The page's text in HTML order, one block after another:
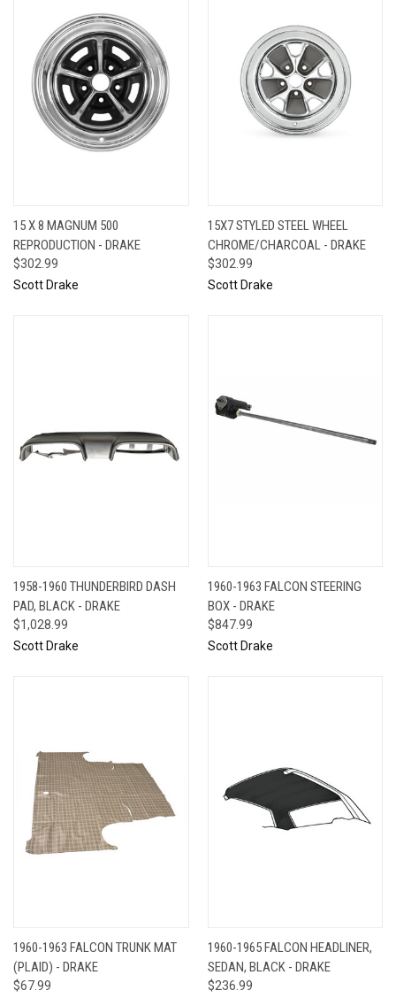
15 X 8 MAGNUM 500
REPRODUCTION - DRAKE
$302.99
Scott Drake
15X7 STYLED STEEL WHEEL
CHROME/CHARCOAL - DRAKE
$302.99
Scott Drake
1958-1960 THUNDERBIRD DASH
PAD, BLACK - DRAKE
$1,028.99
Scott Drake
1960-1963 FALCON STEERING
BOX - DRAKE
$847.99
Scott Drake
1960-1963 FALCON TRUNK MAT
(PLAID) - DRAKE
$67.99
1960-1965 FALCON HEADLINER,
SEDAN, BLACK - DRAKE
$236.99